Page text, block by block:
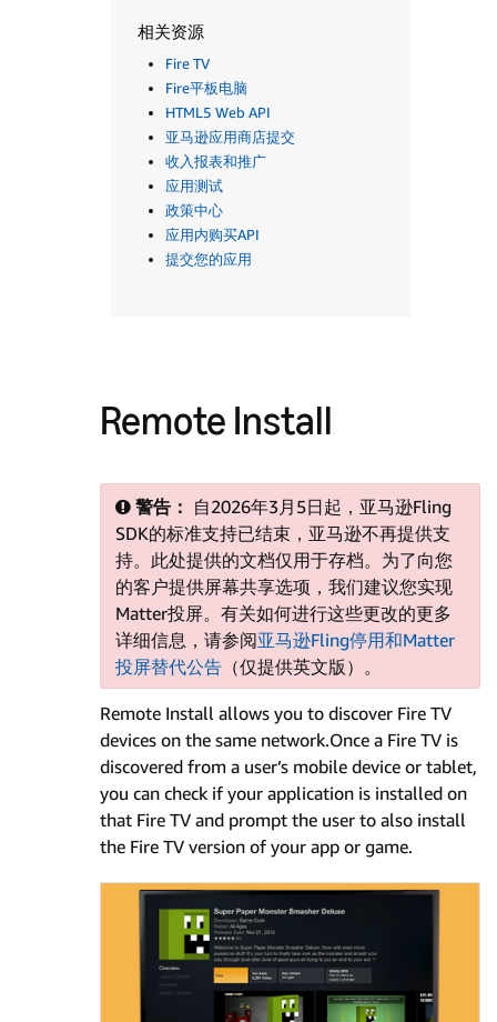
相关资源
Fire TV
Fire平板电脑
HTML5 Web API
亚马逊应用商店提交
收入报表和推广
应用测试
政策中心
应用内购买API
提交您的应用
Remote Install
警告： 自2026年3月5日起，亚马逊Fling
SDK的标准支持已结束，亚马逊不再提供支
持。此处提供的文档仅用于存档。为了向您
的客户提供屏幕共享选项，我们建议您实现
Matter投屏。有关如何进行这些更改的更多
详细信息，请参阅亚马逊Fling停用和Matter
投屏替代公告（仅提供英文版）。
Remote Install allows you to discover Fire TV
devices on the same network.Once a Fire TV is
discovered from a user’s mobile device or tablet,
you can check if your application is installed on
that Fire TV and prompt the user to also install
the Fire TV version of your app or game.